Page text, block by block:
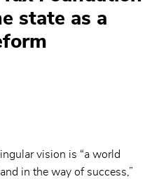
state as a
vision is “a world
in the way of success,”